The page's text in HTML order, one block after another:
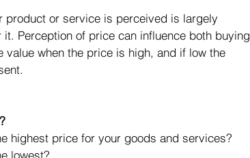
product or service is perceived is largely
Perception of price can influence both buying
when the price is high, and if low the
highest price for your goods and services?
lowest?